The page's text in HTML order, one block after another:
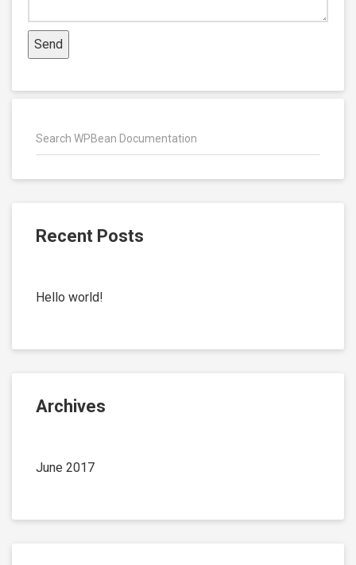
Recent Posts
Hello world!
Archives
June 2017